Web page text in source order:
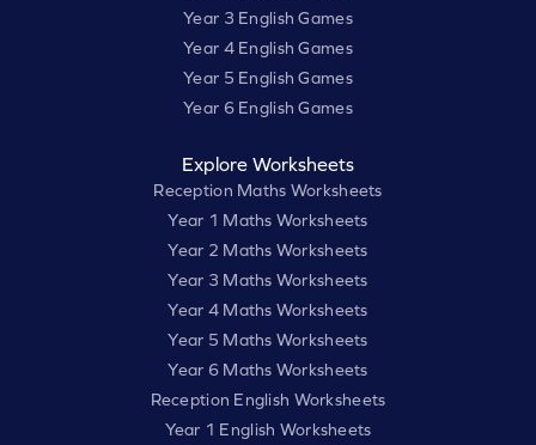
Year 3 English Games
Year 4 English Games
Year 5 English Games
Year 6 English Games
Explore Worksheets
Reception Maths Worksheets
Year 1 Maths Worksheets
Year 2 Maths Worksheets
Year 3 Maths Worksheets
Year 4 Maths Worksheets
Year 5 Maths Worksheets
Year 6 Maths Worksheets
Reception English Worksheets
Year 1 English Worksheets